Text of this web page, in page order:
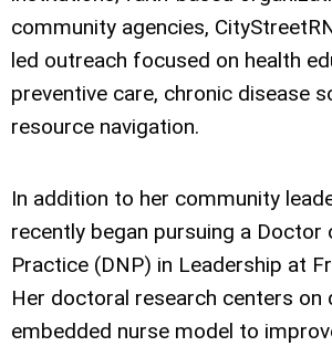
community agencies,
led outreach focused on health
preventive care, chronic disease
resource navigation.
In addition to her community
recently began pursuing a Doctor
Practice (DNP) in Leadership at
Her doctoral research centers on
embedded nurse model to